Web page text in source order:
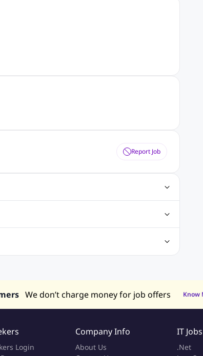
Report Job
Design Jobs
We don’t charge money for job offers Know
Login
Company Info
About Us
IT Jobs
.Net